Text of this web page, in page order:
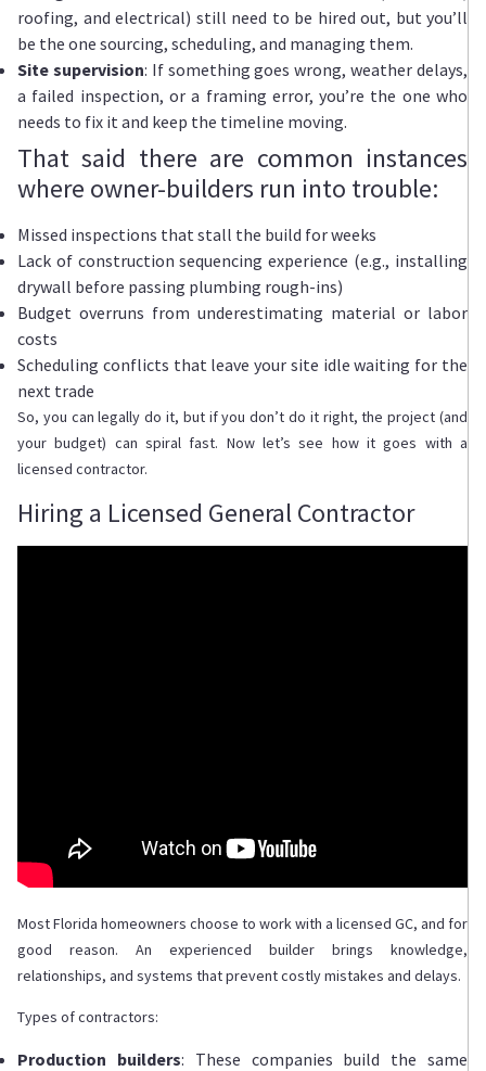
roofing, and electrical) still need to be hired out, but you’ll
be the one sourcing, scheduling, and managing them.
Site supervision: If something goes wrong, weather delays,
a failed inspection, or a framing error, you’re the one who
needs to fix it and keep the timeline moving.
That said there are common instances
where owner-builders run into trouble:
Missed inspections that stall the build for weeks
Lack of construction sequencing experience (e.g., installing
drywall before passing plumbing rough-ins)
Budget overruns from underestimating material or labor
costs
Scheduling conflicts that leave your site idle waiting for the
next trade
So, you can legally do it, but if you don’t do it right, the project (and
your budget) can spiral fast. Now let’s see how it goes with a
licensed contractor.
Hiring a Licensed General Contractor
Most Florida homeowners choose to work with a licensed GC, and for
good reason. An experienced builder brings knowledge,
relationships, and systems that prevent costly mistakes and delays.
Types of contractors:
Production builders: These companies build the same